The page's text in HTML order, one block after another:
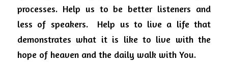
processes. Help us to be better listeners and
less of speakers.
Help us to live a life that
demonstrates what it is like to live with the
hope of heaven and the daily walk with You.